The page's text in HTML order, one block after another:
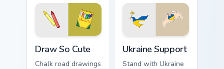
Draw So Cute
Chalk road drawings
Ukraine Support
Stand with Ukraine